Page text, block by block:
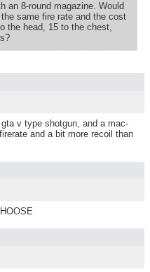
an 8-round magazine. Would
same fire rate and the cost
the head, 15 to the chest,
v type shotgun, and a mac-
and a bit more recoil than